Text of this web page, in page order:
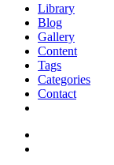
Library
Blog
Gallery
Content
Tags
Categories
Contact